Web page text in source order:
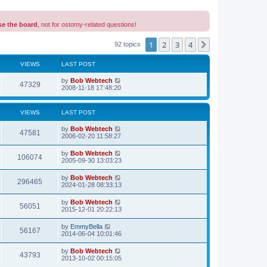
the board , not for ostomy-related questions!
92 topics 1 2 3 4
VIEWS LAST POST
47329V
i
e
s
L
a
t
o
s
t
by Bob Webtech
2008-11-18 17:48:20
VIEWS LAST POST
47581
i
w
s
L
a
t
p
o
s
t
by Bob Webtech
2006-02-20 11:58:27
106074V
i
s
L
a
t
p
o
s
t
by Bob Webtech
2005-09-30 13:03:23
296465
i
s
L
a
t
p
o
s
t
by Bob Webtech
2024-01-28 08:33:13
56051
i
w
L
a
t
p
o
s
t
by Bob Webtech
2015-12-01 20:22:13
56167V
i
L
a
t
p
o
by EmmyBella
2014-06-04 10:01:46
43793V
L
a
by Bob Webtech
2013-10-02 00:15:05